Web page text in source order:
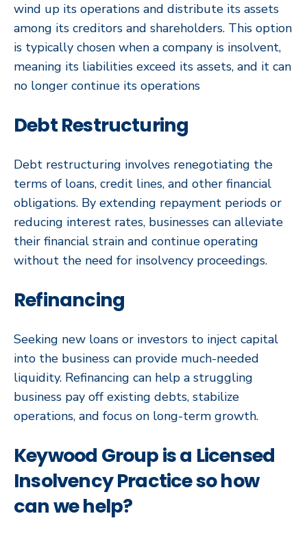
wind up its operations and distribute its assets
among its creditors and shareholders. This option
is typically chosen when a company is insolvent,
meaning its liabilities exceed its assets, and it can
no longer continue its operations
Debt Restructuring
Debt restructuring involves renegotiating the
terms of loans, credit lines, and other financial
obligations. By extending repayment periods or
reducing interest rates, businesses can alleviate
their financial strain and continue operating
without the need for insolvency proceedings.
Refinancing
Seeking new loans or investors to inject capital
into the business can provide much-needed
liquidity. Refinancing can help a struggling
business pay off existing debts, stabilize
operations, and focus on long-term growth.
Keywood Group is a Licensed
Insolvency Practice so how
can we help?